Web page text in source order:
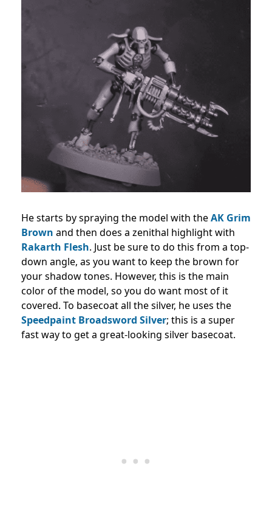
He starts by spraying the model with theAK Grim
Brown and then does a zenithal highlight with
Rakarth Flesh. Just be sure to do this from a top-
down angle, as you want to keep the brown for
your shadow tones. However, this is the main
color of the model, so you do want most of it
covered. To basecoat all the silver, he uses the
Speedpaint Broadsword Silver; this is a super
fast way to get a great-looking silver basecoat.